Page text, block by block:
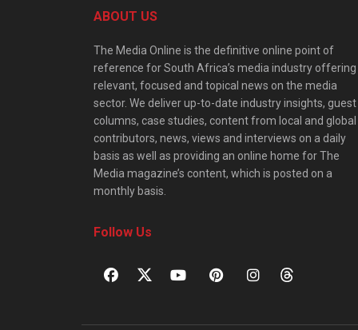
ABOUT US
The Media Online is the definitive online point of
reference for South Africa’s media industry offering
relevant, focused and topical news on the media
sector. We deliver up-to-date industry insights, guest
columns, case studies, content from local and global
contributors, news, views and interviews on a daily
basis as well as providing an online home for The
Media magazine’s content, which is posted on a
monthly basis.
Follow Us